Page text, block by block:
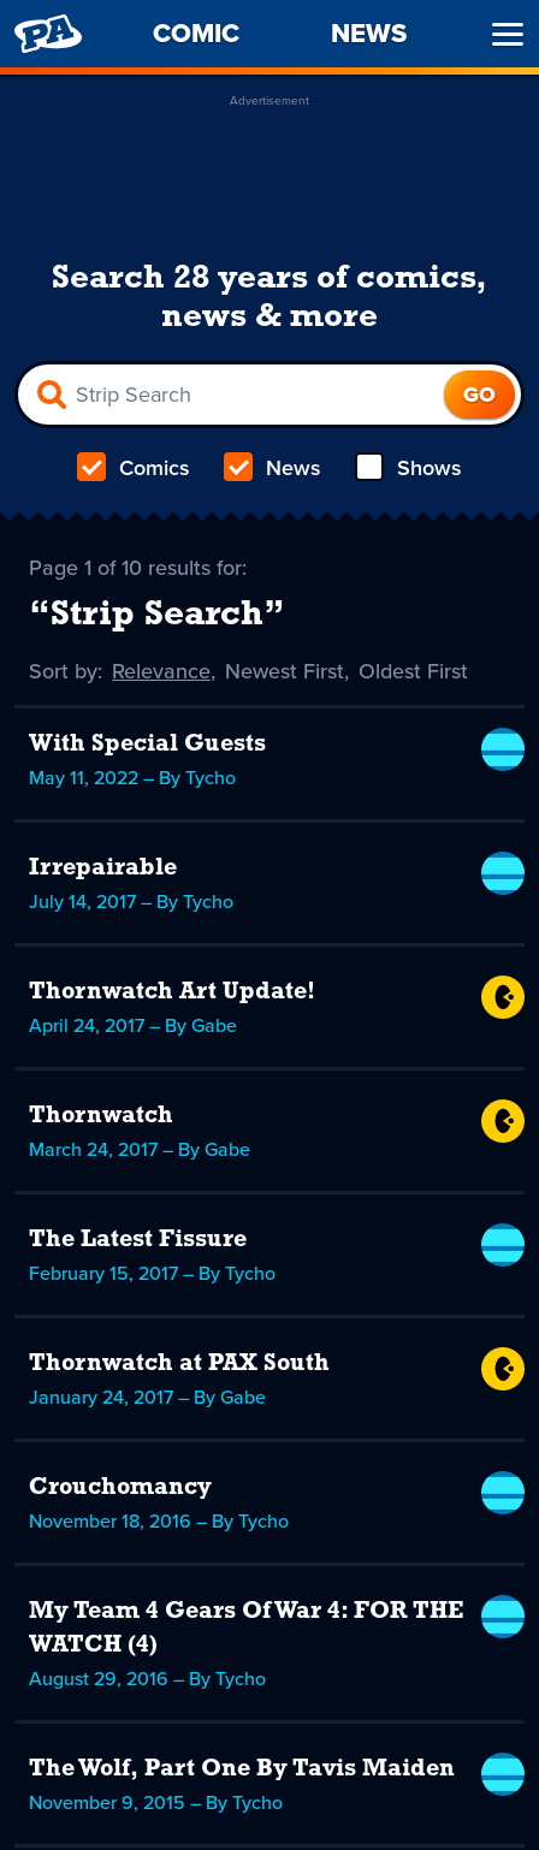
PENNY
ARCADE
COMIC NEWS
Advertisement
Search 28 years of comics,
news & more
Comics News Shows
Page 1 of 10 results for:
“Strip Search”
Sort by: Sort
Relevance
selected
, Sort
Newest First, Sort
Oldest First
With Special Guests
May 11, 2022 – By Tycho
Irrepairable
July 14, 2017 – By Tycho
Thornwatch Art Update!
April 24, 2017 – By Gabe
Thornwatch
March 24, 2017 – By Gabe
The Latest Fissure
February 15, 2017 – By Tycho
Thornwatch at PAX South
January 24, 2017 – By Gabe
Crouchomancy
November 18, 2016 – By Tycho
My Team 4 Gears Of War 4: FOR THE
WATCH (4)
August 29, 2016 – By Tycho
The Wolf, Part One By Tavis Maiden
November 9, 2015 – By Tycho